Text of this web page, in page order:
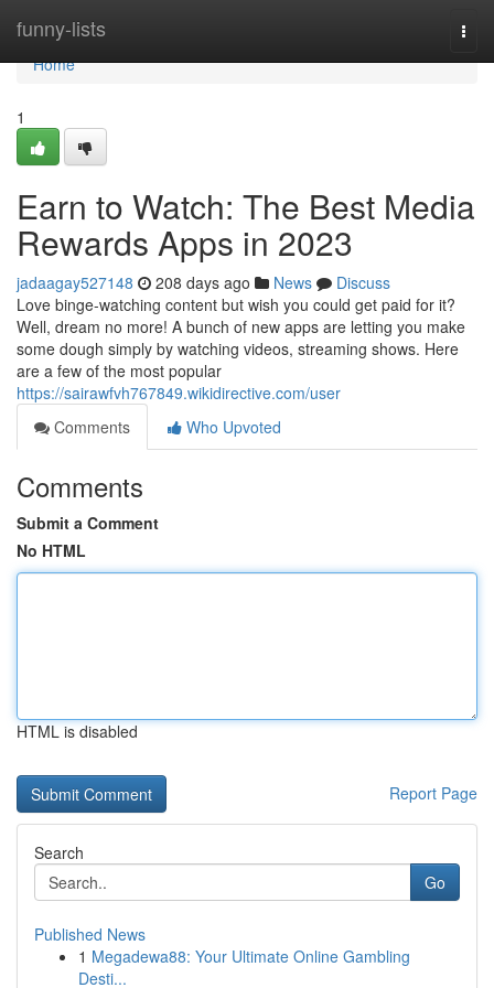
funny-lists
Home
Home
1
Earn to Watch: The Best Media
Rewards Apps in 2023
jadaagay527148 208 days ago News
Discuss
Love binge-watching content but wish you could get paid for it?
Well, dream no more! A bunch of new apps are letting you make
some dough simply by watching videos, streaming shows. Here
are a few of the most popular
https://sairawfvh767849.wikidirective.com/user
Comments
Who Upvoted
Comments
Submit a Comment
No HTML
HTML is disabled
Report Page
Search
Go
Published News
1 Megadewa88: Your Ultimate Online Gambling
Desti...